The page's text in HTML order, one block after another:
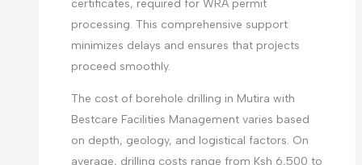
certificates, required for WRA permit
processing. This comprehensive support
minimizes delays and ensures that projects
proceed smoothly.
The cost of borehole drilling in Mutira with
Bestcare Facilities Management varies based
on depth, geology, and logistical factors. On
average, drilling costs range from Ksh 6,500 to